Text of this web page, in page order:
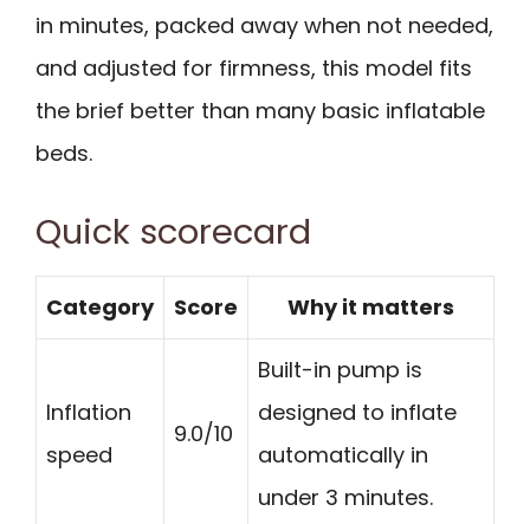
in minutes, packed away when not needed,
and adjusted for firmness, this model fits
the brief better than many basic inflatable
beds.
Quick scorecard
Category Score Why it matters
Inflation
speed
9.0/10
Built-in pump is
designed to inflate
automatically in
under 3 minutes.